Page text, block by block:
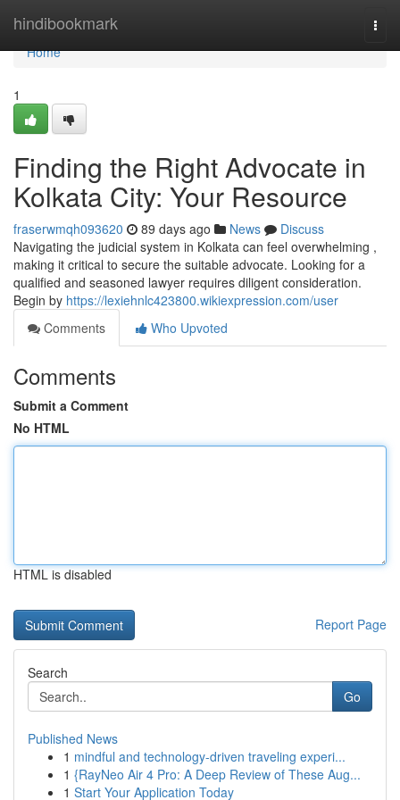
hindibookmark
Home
Home
1
Finding the Right Advocate in
Kolkata City: Your Resource
fraserwmqh093620 89 days ago News
Discuss
Navigating the judicial system in Kolkata can feel overwhelming ,
making it critical to secure the suitable advocate. Looking for a
qualified and seasoned lawyer requires diligent consideration.
Begin by https://lexiehnlc423800.wikiexpression.com/user
Comments
Who Upvoted
Comments
Submit a Comment
No HTML
HTML is disabled
Report Page
Search
Go
Published News
1 mindful and technology-driven traveling experi...
1 {RayNeo Air 4 Pro: A Deep Review of These Aug...
1 Start Your Application Today